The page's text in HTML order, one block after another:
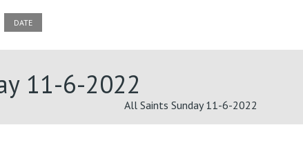
DATE
11-6-2022
All Saints Sunday 11-6-2022